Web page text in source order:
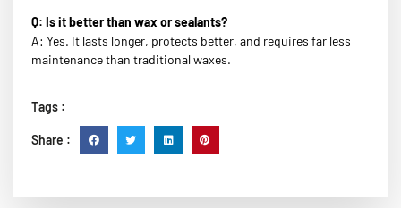
Q: Is it better than wax or sealants?
A: Yes. It lasts longer, protects better, and requires far less
maintenance than traditional waxes.
Tags :
Share :